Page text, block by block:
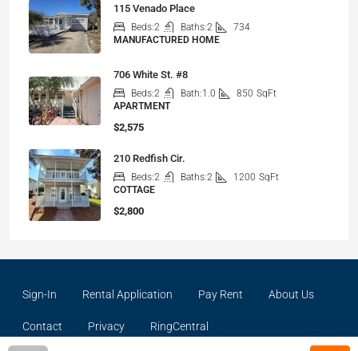
115 Venado Place
Beds:2 Baths:2
734
MANUFACTURED HOME
706 White St. #8
Beds:2 Bath:1.0 850 SqFt
APARTMENT
$2,575
210 Redfish Cir.
Beds:2 Baths:2 1200 SqFt
COTTAGE
$2,800
Sign-In Rental Application Pay Rent About Us
Contact Privacy RingCentral